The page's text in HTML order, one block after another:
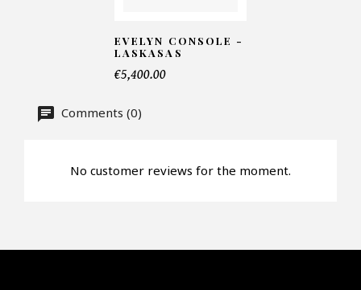
CAPTCHA
EVELYN CONSOLE -
LASKASAS
€5,400.00
Comments (0)
No customer reviews for the moment.